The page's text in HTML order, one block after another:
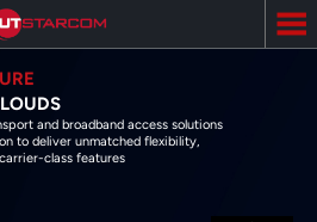
and broadband access solutions
to deliver unmatched flexibility,
class features